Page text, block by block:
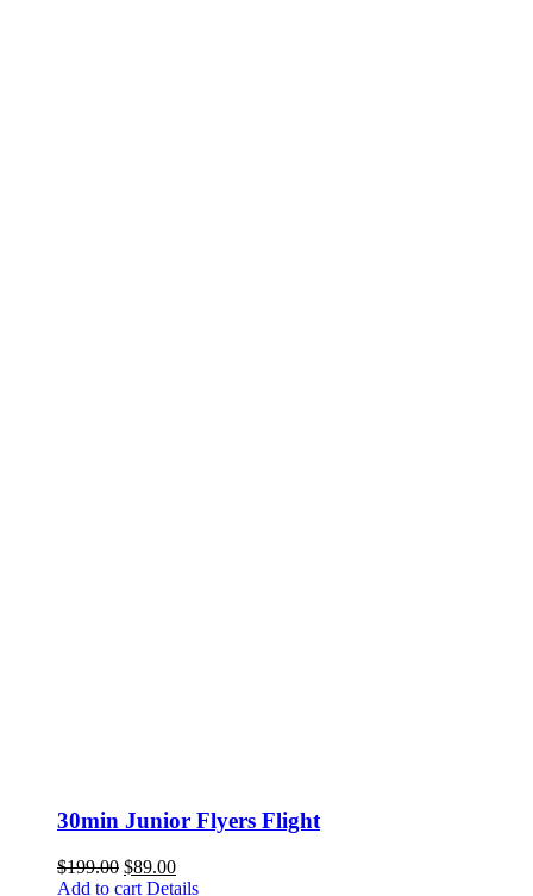
30min Junior Flyers Flight
$199.00 Original
price
$89.00Current
price
Add to cart Details